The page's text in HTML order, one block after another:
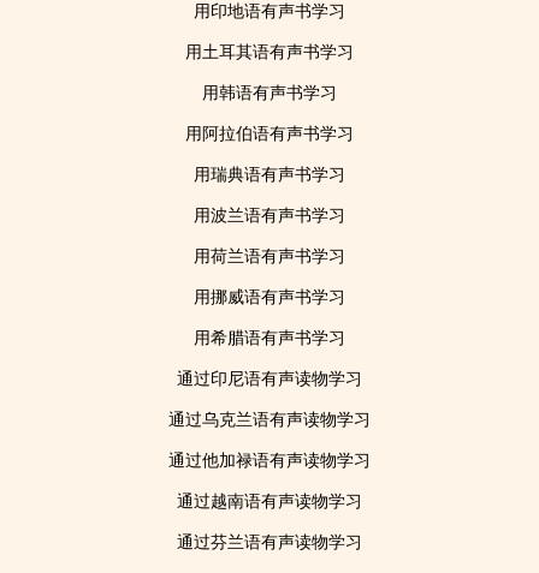
用印地语有声书学习
用土耳其语有声书学习
用韩语有声书学习
用阿拉伯语有声书学习
用瑞典语有声书学习
用波兰语有声书学习
用荷兰语有声书学习
用挪威语有声书学习
用希腊语有声书学习
通过印尼语有声读物学习
通过乌克兰语有声读物学习
通过他加禄语有声读物学习
通过越南语有声读物学习
通过芬兰语有声读物学习